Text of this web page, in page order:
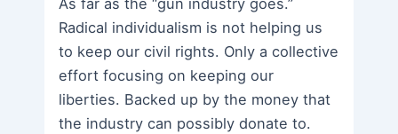
As far as the “gun industry goes.”
Radical individualism is not helping us
to keep our civil rights. Only a collective
effort focusing on keeping our
liberties. Backed up by the money that
the industry can possibly donate to.